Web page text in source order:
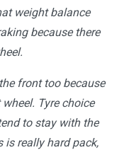
weight balance
because there
front too because
Tyre choice
to stay with the
is really hard pack,